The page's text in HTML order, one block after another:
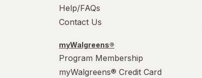
Help/FAQs
Contact Us
myWalgreens®
Program Membership
myWalgreens® Credit Card